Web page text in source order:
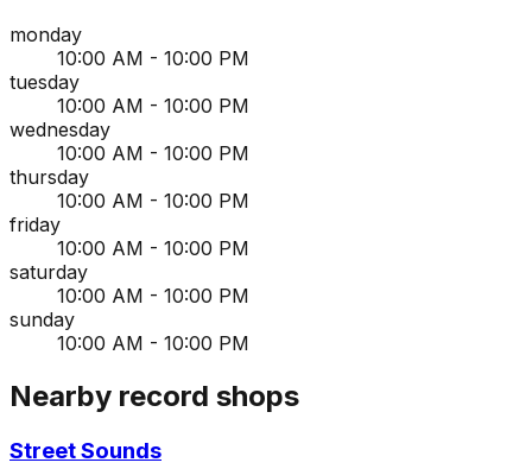
monday
10:00 AM - 10:00 PM
tuesday
10:00 AM - 10:00 PM
wednesday
10:00 AM - 10:00 PM
thursday
10:00 AM - 10:00 PM
friday
10:00 AM - 10:00 PM
saturday
10:00 AM - 10:00 PM
sunday
10:00 AM - 10:00 PM
Nearby record shops
Street Sounds